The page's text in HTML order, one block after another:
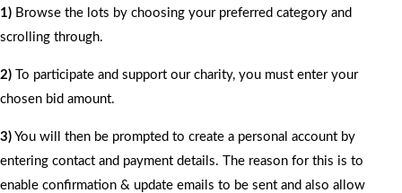
1) Browse the lots by choosing your preferred category and
scrolling through.
2) To participate and support our charity, you must enter your
chosen bid amount.
3) You will then be prompted to create a personal account by
entering contact and payment details. The reason for this is to
enable confirmation & update emails to be sent and also allow